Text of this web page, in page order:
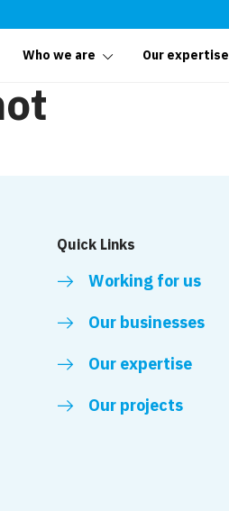
Who we are Our expertise
Quick Links
Working for us
Our businesses
Our expertise
Our projects